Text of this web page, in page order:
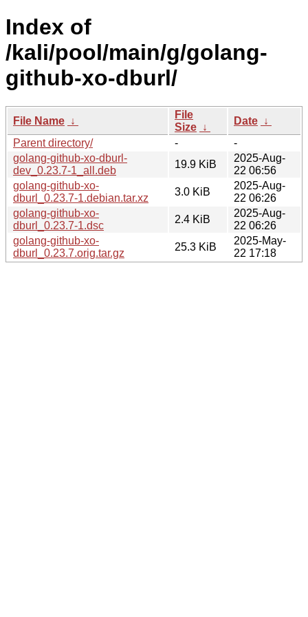
Index of
/kali/pool/main/g/golang-
github-xo-dburl/
File Name ↓
File
Size ↓
Date ↓
Parent directory/
-
-
golang-github-xo-dburl-
dev_0.23.7-1_all.deb
19.9 KiB
2025-Aug-
22 06:56
golang-github-xo-
dburl_0.23.7-1.debian.tar.xz
3.0 KiB
2025-Aug-
22 06:26
golang-github-xo-
dburl_0.23.7-1.dsc
2.4 KiB
2025-Aug-
22 06:26
golang-github-xo-
dburl_0.23.7.orig.tar.gz
25.3 KiB
2025-May-
22 17:18